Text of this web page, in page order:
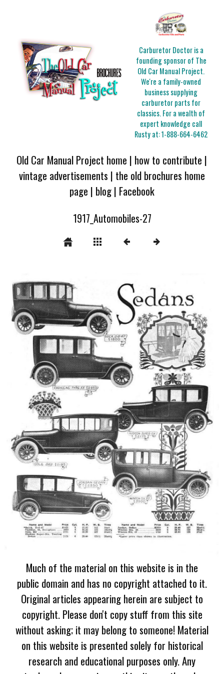
Carburetor Doctor is a
founding sponsor of The
Old Car Manual Project.
We're a family-owned
business supplying
carburetor parts for
classics. For a wealth of
expert knowledge call
Rusty at:1-888-664-6462
Old Car Manual Project home | how to contribute |
vintage advertisements | the old brochures home
page | blog| Facebook
1917_Automobiles-27
Much of the material on this website is in the
public domain and has no copyright attached to it.
Original articles appearing herein are subject to
copyright. Please don't copy stuff from this site
without asking; it may belong to someone! Material
on this website is presented solely for historical
research and educational purposes only. Any